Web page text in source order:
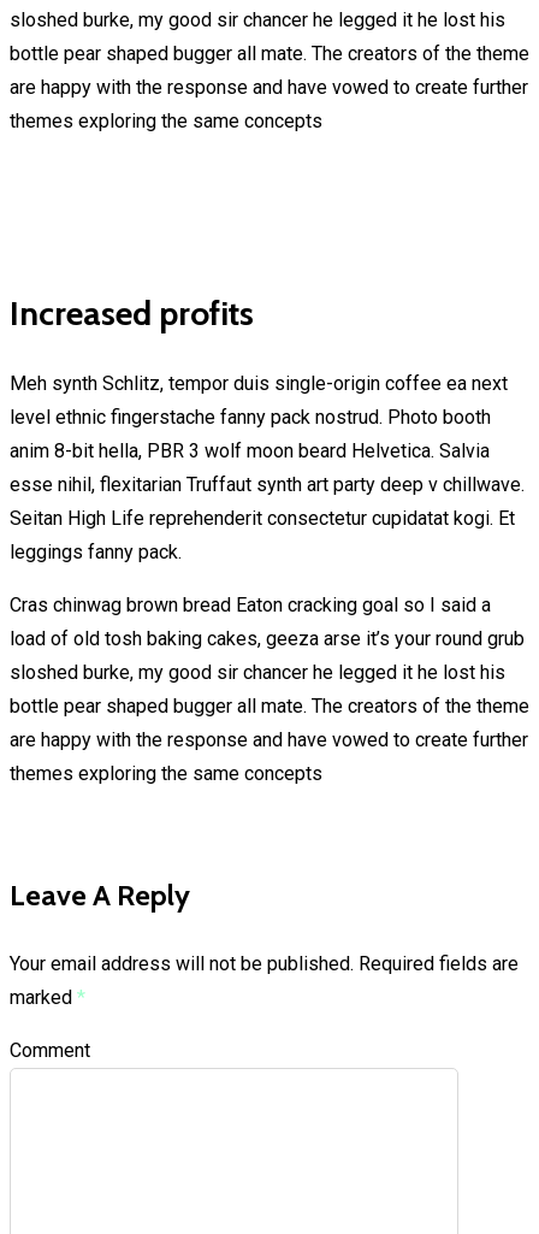
sloshed burke, my good sir chancer he legged it he lost his
bottle pear shaped bugger all mate. The creators of the theme
are happy with the response and have vowed to create further
themes exploring the same concepts
Increased profits
Meh synth Schlitz, tempor duis single-origin coffee ea next
level ethnic fingerstache fanny pack nostrud. Photo booth
anim 8-bit hella, PBR 3 wolf moon beard Helvetica. Salvia
esse nihil, flexitarian Truffaut synth art party deep v chillwave.
Seitan High Life reprehenderit consectetur cupidatat kogi. Et
leggings fanny pack.
Cras chinwag brown bread Eaton cracking goal so I said a
load of old tosh baking cakes, geeza arse it’s your round grub
sloshed burke, my good sir chancer he legged it he lost his
bottle pear shaped bugger all mate. The creators of the theme
are happy with the response and have vowed to create further
themes exploring the same concepts
Leave A Reply
Your email address will not be published. Required fields are
marked *
Comment